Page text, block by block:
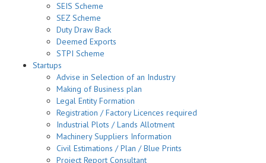
SEIS Scheme
SEZ Scheme
Duty Draw Back
Deemed Exports
STPI Scheme
Startups
Advise in Selection of an Industry
Making of Business plan
Legal Entity Formation
Registration / Factory Licences required
Industrial Plots / Lands Allotment
Machinery Suppliers Information
Civil Estimations / Plan / Blue Prints
Project Report Consultant